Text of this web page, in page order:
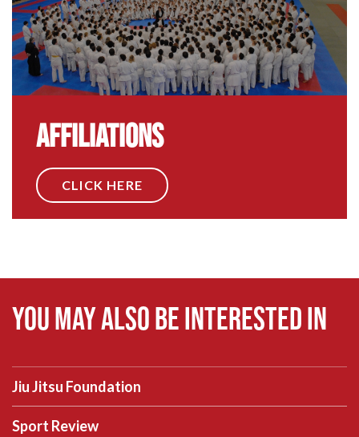
Affiliations
CLICK HERE
You may also be interested in
Jiu Jitsu Foundation
Sport Review